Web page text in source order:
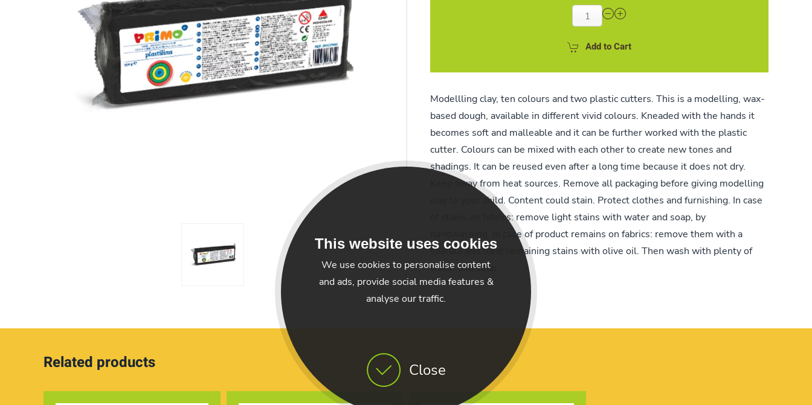
Close
This website uses cookies
We use cookies to personalise content
and ads, provide social media features &
analyse our traffic.
Add to Cart
Modellling clay, ten colours and two plastic cutters. This is a modelling, wax-
based dough, available in different vivid colours. Kneaded with the hands it
becomes soft and malleable and it can be further worked with the plastic
cutter. Colours can be mixed with each other to create new tones and
shadings. It can be reused even after a long time because it does not dry.
Keep away from heat sources. Remove all packaging before giving modelling
clay to your child. Content could stain. Protect clothes and furnishing. In case
of stains on fabrics: remove light stains with water and soap, by
handwashing. In case of product remains on fabrics: remove them with a
spatula and treat remaining stains with olive oil. Then wash with plenty of
water and soap.
Related products